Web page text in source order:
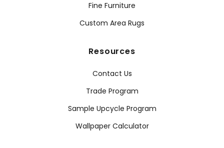
Fine Furniture
Custom Area Rugs
Resources
Contact Us
Trade Program
Sample Upcycle Program
Wallpaper Calculator